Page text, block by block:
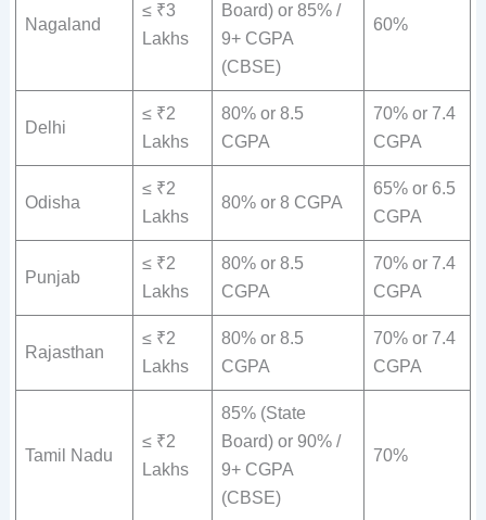
Nagaland
≤ ₹3
Lakhs
Board) or 85% /
9+ CGPA
(CBSE)
60%
Delhi
≤ ₹2
Lakhs
80% or 8.5
CGPA
70% or 7.4
CGPA
Odisha
≤ ₹2
Lakhs
80% or 8 CGPA
65% or 6.5
CGPA
Punjab
≤ ₹2
Lakhs
80% or 8.5
CGPA
70% or 7.4
CGPA
Rajasthan
≤ ₹2
Lakhs
80% or 8.5
CGPA
70% or 7.4
CGPA
Tamil Nadu
≤ ₹2
Lakhs
85% (State
Board) or 90% /
9+ CGPA
(CBSE)
70%